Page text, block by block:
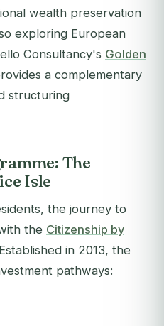
wealth preservation
exploring European
Consultancy's Golden
a complementary
structuring
The
Isle
the journey to
the Citizenship by
in 2013, the
pathways: